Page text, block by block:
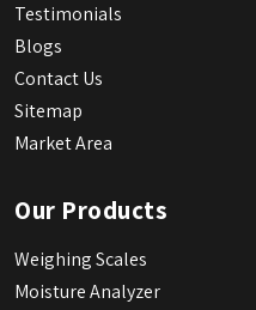
Testimonials
Blogs
Contact Us
Sitemap
Market Area
Our Products
Weighing Scales
Moisture Analyzer